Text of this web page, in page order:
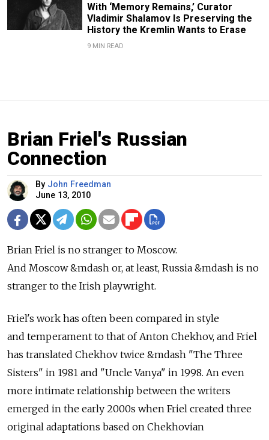
With ‘Memory Remains,’ Curator
Vladimir Shalamov Is Preserving the
History the Kremlin Wants to Erase
9 MIN READ
Brian Friel's Russian
Connection
By John Freedman
June 13, 2010
Brian Friel is no stranger to Moscow.
And Moscow &mdash or, at least, Russia &mdash is no
stranger to the Irish playwright.
Friel's work has often been compared in style
and temperament to that of Anton Chekhov, and Friel
has translated Chekhov twice &mdash "The Three
Sisters" in 1981 and "Uncle Vanya" in 1998. An even
more intimate relationship between the writers
emerged in the early 2000s when Friel created three
original adaptations based on Chekhovian